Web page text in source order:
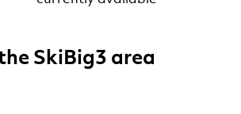
SkiBig3 area